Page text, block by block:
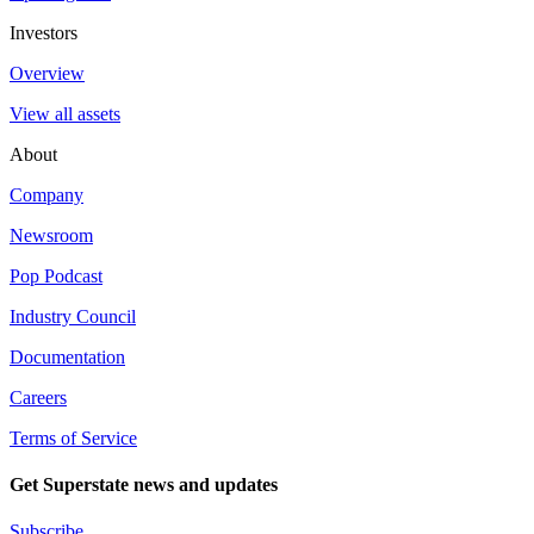
Investors
Overview
View all assets
About
Company
Newsroom
Pop Podcast
Industry Council
Documentation
Careers
Terms of Service
Get Superstate news and updates